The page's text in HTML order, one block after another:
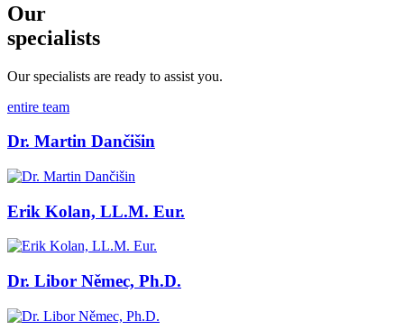
Our
specialists
Our specialists are ready to assist you.
entire team
Dr. Martin Dančišin
Erik Kolan, LL.M. Eur.
Dr. Libor Němec, Ph.D.